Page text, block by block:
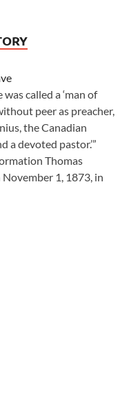
called a ‘man of
peer as preacher,
the Canadian
a devoted pastor.’”
Thomas
1, 1873, in